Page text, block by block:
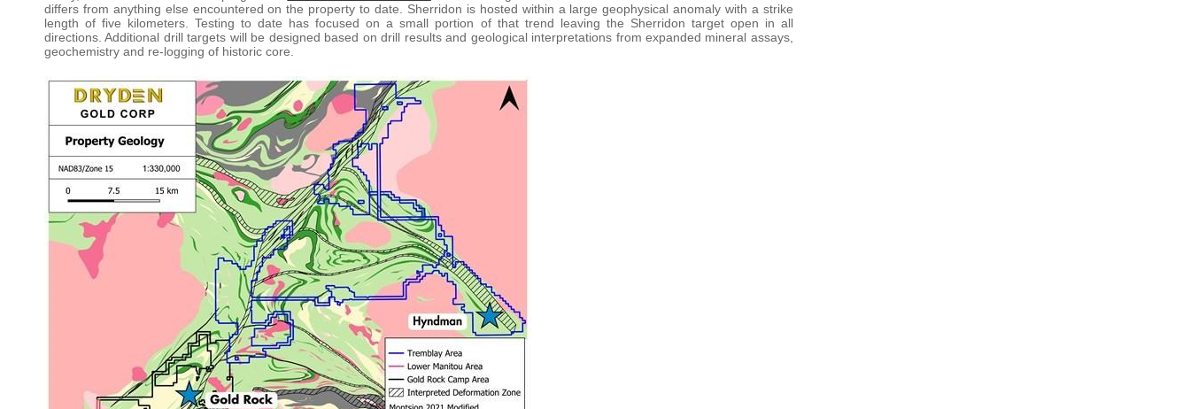
differs from anything else encountered on the property to date. Sherridon is hosted within a large geophysical anomaly with a strike
length of five kilometers. Testing to date has focused on a small portion of that trend leaving the Sherridon target open in all
directions. Additional drill targets will be designed based on drill results and geological interpretations from expanded mineral assays,
geochemistry and re-logging of historic core.